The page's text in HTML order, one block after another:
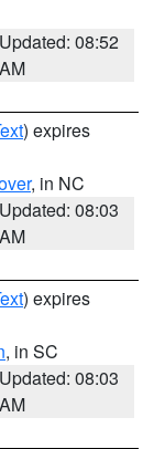
Updated: 08:52
AM
) expires
, in NC
Updated: 08:03
AM
) expires
, in SC
Updated: 08:03
AM